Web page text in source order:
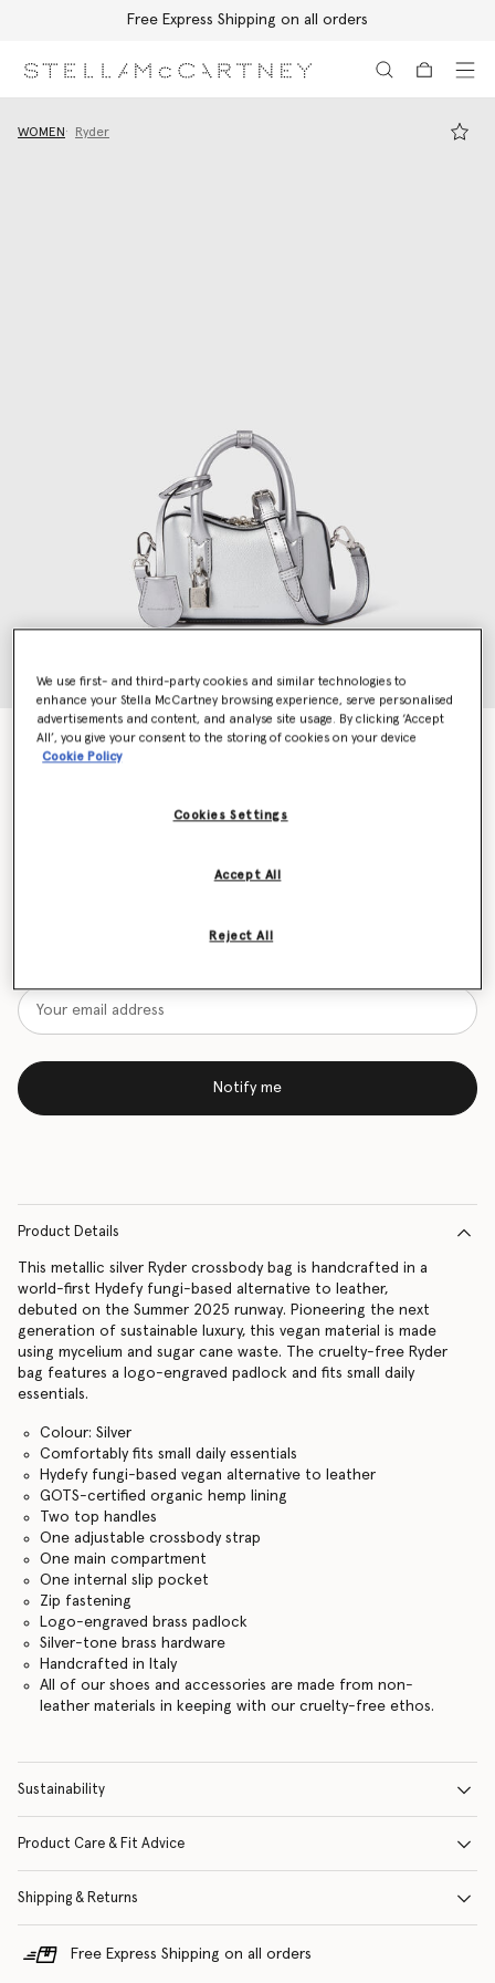
Free Express Shipping on all orders
WOMEN Ryder
Ryder Hydefy Crossbody Bag
€1,295.00
Want to know when it's back?
Notify me
Product Details
This metallic silver Ryder crossbody bag is handcrafted in a
world-first Hydefy fungi-based alternative to leather,
debuted on the Summer 2025 runway. Pioneering the next
generation of sustainable luxury, this vegan material is made
using mycelium and sugar cane waste. The cruelty-free Ryder
bag features a logo-engraved padlock and fits small daily
essentials.
Colour: Silver
Comfortably fits small daily essentials
Hydefy fungi-based vegan alternative to leather
GOTS-certified organic hemp lining
Two top handles
One adjustable crossbody strap
One main compartment
One internal slip pocket
Zip fastening
Logo-engraved brass padlock
Silver-tone brass hardware
Handcrafted in Italy
All of our shoes and accessories are made from non-
leather materials in keeping with our cruelty-free ethos.
Sustainability
Product Care & Fit Advice
Shipping & Returns
Free Express Shipping on all orders
We use first- and third-party cookies and similar technologies to
enhance your Stella McCartney browsing experience, serve personalised
advertisements and content, and analyse site usage. By clicking ‘Accept
All’, you give your consent to the storing of cookies on your device
Cookie Policy
Cookies Settings
Reject All
Accept All